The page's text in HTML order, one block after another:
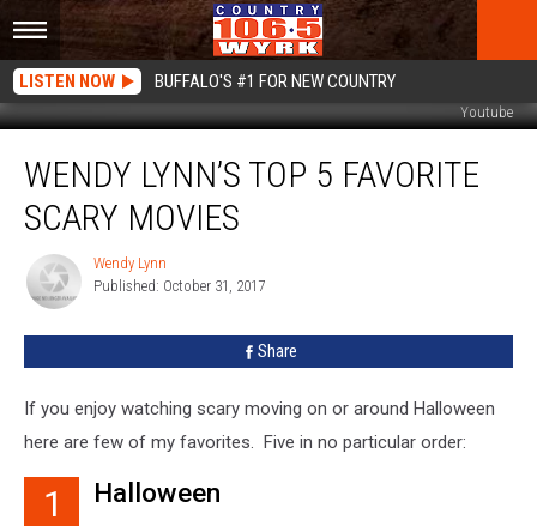
LISTEN NOW BUFFALO'S #1 FOR NEW COUNTRY
Youtube
Lynn’s
Scary
Movies
WENDY LYNN’S TOP 5 FAVORITE
SCARY MOVIES
Wendy
Lynn
Wendy Lynn
Published: October 31, 2017
Share
If you enjoy watching scary moving on or around Halloween
here are few of my favorites. Five in no particular order:
1 Halloween